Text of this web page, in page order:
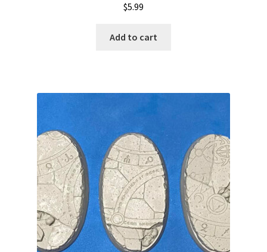
$5.99
Add to cart